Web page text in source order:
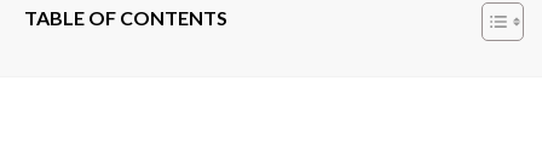
TABLE OF CONTENTS